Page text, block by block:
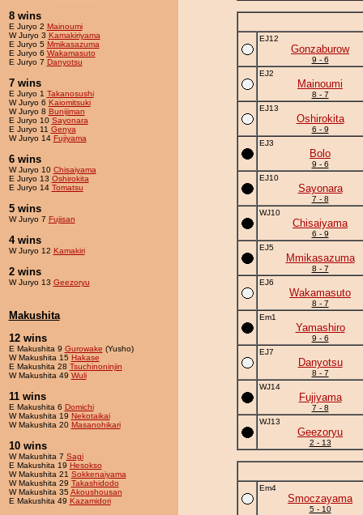
8 wins
E Juryo 2 Mainoumi
W Juryo 3 Kamakiriyama
E Juryo 5 Mmikasazuma
E Juryo 6 Wakamasuto
E Juryo 7 Danyotsu
7 wins
E Juryo 1 Takanosushi
W Juryo 6 Kaiomitsuki
W Juryo 8 Bunijiman
E Juryo 10 Sayonara
E Juryo 11 Genya
W Juryo 14 Fujiyama
6 wins
W Juryo 10 Chisaiyama
E Juryo 13 Oshirokita
E Juryo 14 Tomatsu
5 wins
W Juryo 7 Fujisan
4 wins
W Juryo 12 Kamakiri
2 wins
W Juryo 13 Geezoryu
Makushita
12 wins
E Makushita 9 Gurowake (Yusho)
W Makushita 15 Hakase
E Makushita 28 Tsuchinoninjin
W Makushita 49 Wuli
11 wins
E Makushita 6 Domichi
W Makushita 19 Nekotaikai
W Makushita 20 Masanohikari
10 wins
W Makushita 7 Sagi
E Makushita 19 Hesokso
W Makushita 21 Sokkenaiyama
W Makushita 29 Takashidodo
W Makushita 35Akoushousan
E Makushita 49 Kazamidori
EJ12
Gonzaburow
9 - 6
EJ2
Mainoumi
8 - 7
EJ13
Oshirokita
6 - 9
EJ3
Bolo
9 - 6
EJ10
Sayonara
7 - 8
WJ10
Chisaiyama
6 - 9
EJ5
Mmikasazuma
8 - 7
EJ6
Wakamasuto
8 - 7
Em1
Yamashiro
9 - 6
EJ7
Danyotsu
8 - 7
WJ14
Fujiyama
7 - 8
WJ13
Geezoryu
2 - 13
Em4
Smoczayama
5 - 10